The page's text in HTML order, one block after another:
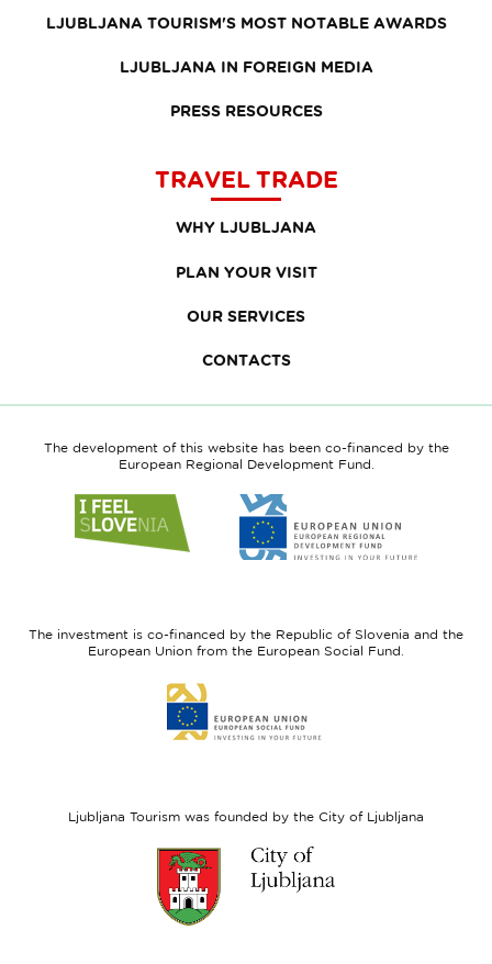
LJUBLJANA TOURISM'S MOST NOTABLE AWARDS
LJUBLJANA IN FOREIGN MEDIA
PRESS RESOURCES
TRAVEL TRADE
WHY LJUBLJANA
PLAN YOUR VISIT
OUR SERVICES
CONTACTS
The development of this website has been co-financed by the
European Regional Development Fund.
to
website
to
website
Fund
The investment is co-financed by the Republic of Slovenia and the
European Union from the European Social Fund.
to
website
Ljubljana Tourism was founded by the City of Ljubljana